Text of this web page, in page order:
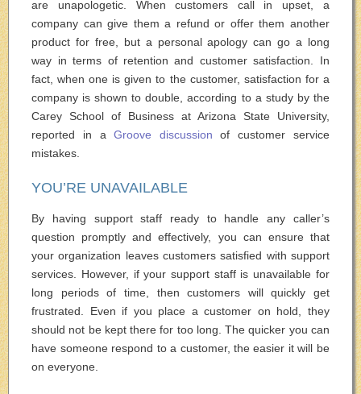
are unapologetic. When customers call in upset, a
company can give them a refund or offer them another
product for free, but a personal apology can go a long
way in terms of retention and customer satisfaction. In
fact, when one is given to the customer, satisfaction for a
company is shown to double, according to a study by the
Carey School of Business at Arizona State University,
reported in aGroove discussion of customer service
mistakes.
YOU’RE UNAVAILABLE
By having support staff ready to handle any caller’s
question promptly and effectively, you can ensure that
your organization leaves customers satisfied with support
services. However, if your support staff is unavailable for
long periods of time, then customers will quickly get
frustrated. Even if you place a customer on hold, they
should not be kept there for too long. The quicker you can
have someone respond to a customer, the easier it will be
on everyone.